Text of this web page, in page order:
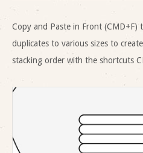
Copy and Paste in Front (CMD+F)
duplicates to various sizes to
stacking order with the shortcuts